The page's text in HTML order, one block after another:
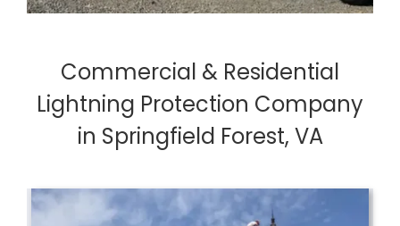
Commercial & Residential
Lightning Protection Company
in Springfield Forest, VA